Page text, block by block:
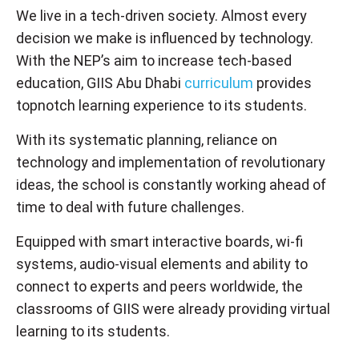
We live in a tech-driven society. Almost every
decision we make is influenced by technology.
With the NEP’s aim to increase tech-based
education, GIIS Abu Dhabi curriculum provides
topnotch learning experience to its students.
With its systematic planning, reliance on
technology and implementation of revolutionary
ideas, the school is constantly working ahead of
time to deal with future challenges.
Equipped with smart interactive boards, wi-fi
systems, audio-visual elements and ability to
connect to experts and peers worldwide, the
classrooms of GIIS were already providing virtual
learning to its students.